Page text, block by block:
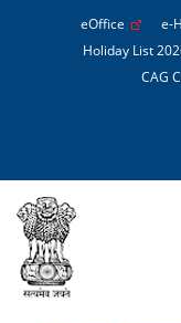
eOffice e-
Holiday List
CAG